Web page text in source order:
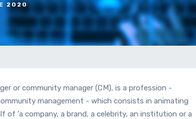
2020
or community manager (CM), is a profession -
management - which consists in animating
'a company, a brand, a celebrity, an institution or a